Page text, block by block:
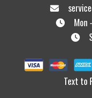
Mon
Text to